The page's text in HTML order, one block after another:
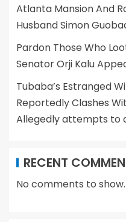
Atlanta Mansion And
Husband Simon
Pardon Those Who
Senator Orji Kalu
Tubaba’s Estranged
Reportedly Clashes
Allegedly attempts to
RECENT
No comments to show.